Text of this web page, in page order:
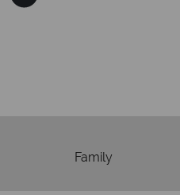
We also
Family